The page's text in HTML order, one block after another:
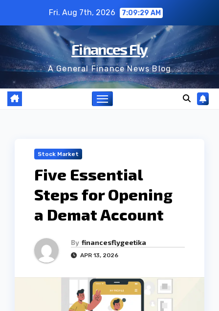
content
Fri. Aug 7th, 2026 7:09:30 AM
Finances Fly
A General Finance News Blog
Stock Market
Five Essential
Steps for Opening
a Demat Account
By financesflygeetika
APR 13, 2026